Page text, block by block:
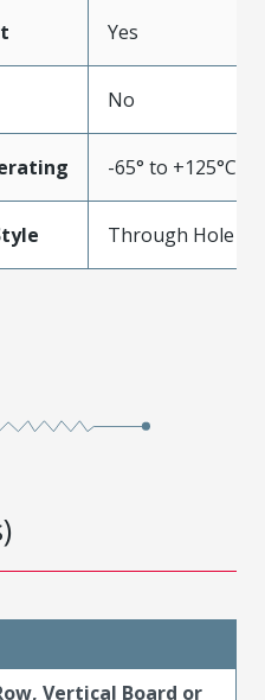
Yes
No
-65° to +125°C
Through Hole
Vertical Board or